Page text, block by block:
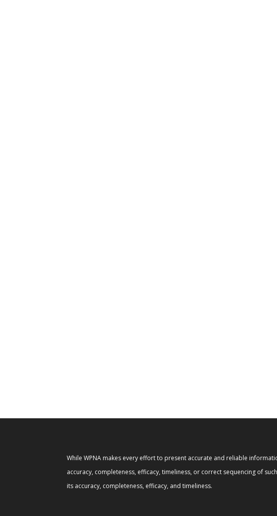
While WPNA makes every effort to present accurate and reliable
accuracy, completeness, efficacy, timeliness, or correct sequencing of
its accuracy, completeness, efficacy, and timeliness.